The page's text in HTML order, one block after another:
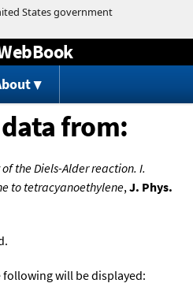
to content
from:
the Diels-Alder reaction. I.
to tetracyanoethylene,J. Phys.
following will be displayed: